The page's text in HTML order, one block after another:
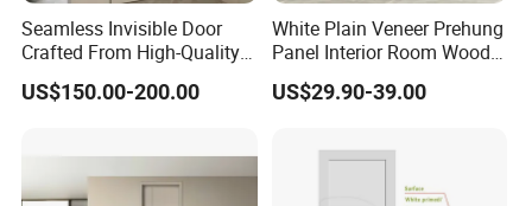
colors, with the extra metallic polish finish and matte
finish as options.
03 / Materials:
Seamless Invisible Door
Crafted From High-Quality
Solid Wood
US$150.00-200.00
White Plain Veneer Prehung
Panel Interior Room Wood
PVC Hotel Primed Shaker
Internal Hollow Core HDF
Villa Office
US$29.90-39.00